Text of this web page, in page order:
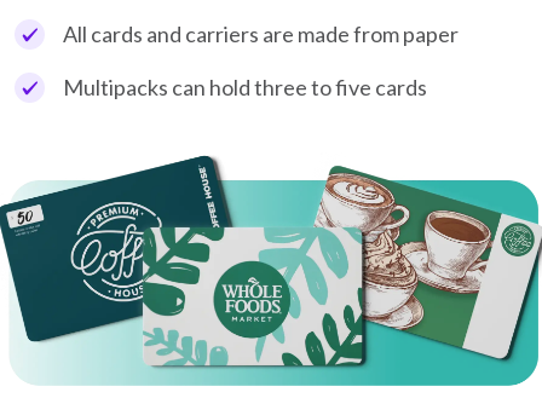
All cards and carriers are made from paper
Multipacks can hold three to five cards